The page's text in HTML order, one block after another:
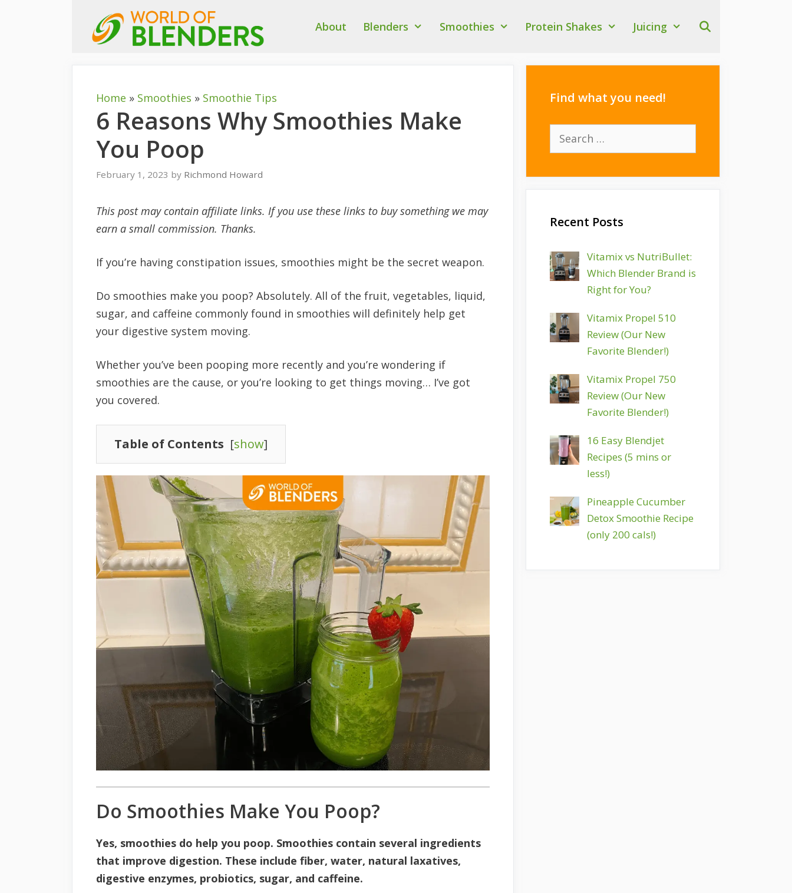
About Blenders Smoothies Protein Shakes Juicing
Home » Smoothies » Smoothie Tips
6 Reasons Why Smoothies Make
You Poop
February 1, 2023 by Richmond Howard
This post may contain affiliate links. If you use these links to buy something we may
earn a small commission. Thanks.
If you’re having constipation issues, smoothies might be the secret weapon.
Do smoothies make you poop? Absolutely. All of the fruit, vegetables, liquid,
sugar, and caffeine commonly found in smoothies will definitely help get
your digestive system moving.
Whether you’ve been pooping more recently and you’re wondering if
smoothies are the cause, or you’re looking to get things moving… I’ve got
you covered.
Table of Contents [show]
Do Smoothies Make You Poop?
Yes, smoothies do help you poop. Smoothies contain several ingredients
that improve digestion. These include fiber, water, natural laxatives,
digestive enzymes, probiotics, sugar, and caffeine.
Find what you need!
Search
Recent Posts
Vitamix vs NutriBullet:
Which Blender Brand is
Right for You?
Vitamix Propel 510
Review (Our New
Favorite Blender!)
Vitamix Propel 750
Review (Our New
Favorite Blender!)
16 Easy Blendjet
Recipes (5 mins or
less!)
Pineapple Cucumber
Detox Smoothie Recipe
(only 200 cals!)